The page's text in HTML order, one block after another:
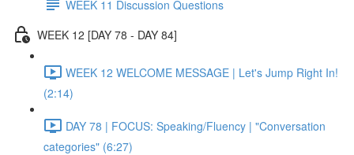
WEEK 11 Discussion Questions
WEEK 12 [DAY 78 - DAY 84]
WEEK 12 WELCOME MESSAGE | Let's Jump Right In!
(2:14)
DAY 78 | FOCUS: Speaking/Fluency | "Conversation
categories" (6:27)